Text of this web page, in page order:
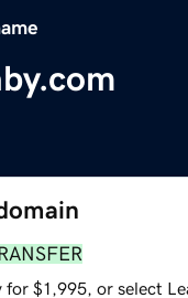
$1,995, or select